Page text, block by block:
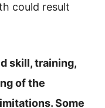
could result
skill, training,
of the
Some